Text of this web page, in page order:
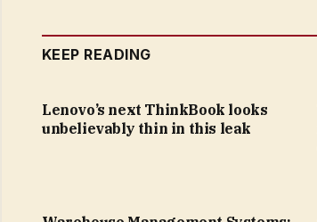
KEEP READING
Lenovo’s next ThinkBook looks
unbelievably thin in this leak